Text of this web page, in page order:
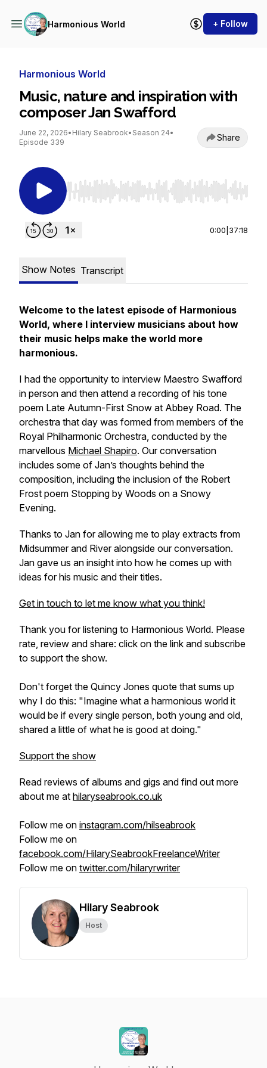
Harmonious World + Follow
Harmonious World
Music, nature and inspiration with
composer Jan Swafford
June 22, 2026• Hilary Seabrook• Season 24•
Episode 339
Share
Use Left/Right to seek, Home/End to jump to
0:00 37:18
Show Notes Transcript
Welcome to the latest episode of Harmonious
World, where I interview musicians about how
their music helps make the world more
harmonious.
I had the opportunity to interview Maestro Swafford
in person and then attend a recording of his tone
poem Late Autumn-First Snow at Abbey Road. The
orchestra that day was formed from members of the
Royal Philharmonic Orchestra, conducted by the
marvellous Michael Shapiro. Our conversation
includes some of Jan’s thoughts behind the
composition, including the inclusion of the Robert
Frost poem Stopping by Woods on a Snowy
Evening.
Thanks to Jan for allowing me to play extracts from
Midsummerand Riveralongside our conversation.
Jan gave us an insight into how he comes up with
ideas for his music and their titles.
Get in touch to let me know what you think!
Thank you for listening to Harmonious World. Please
rate, review and share: click on the link and subscribe
to support the show.
Don't forget the Quincy Jones quote that sums up
why I do this: "Imagine what a harmonious world it
would be if every single person, both young and old,
shared a little of what he is good at doing."
Support the show
Read reviews of albums and gigs and find out more
about me at hilaryseabrook.co.uk
Follow me on instagram.com/hilseabrook
Follow me on
facebook.com/HilarySeabrookFreelanceWriter
Follow me on twitter.com/hilaryrwriter
Hilary Seabrook
Host